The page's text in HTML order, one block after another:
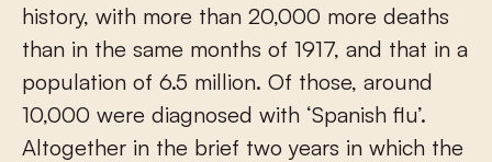
history, with more than 20,000 more deaths
than in the same months of 1917, and that in a
population of 6.5 million. Of those, around
10,000 were diagnosed with ‘Spanish flu’.
Altogether in the brief two years in which the